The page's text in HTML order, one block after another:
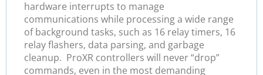
hardware interrupts to manage
communications while processing a wide range
of background tasks, such as 16 relay timers, 16
relay flashers, data parsing, and garbage
cleanup. ProXR controllers will never “drop”
commands, even in the most demanding